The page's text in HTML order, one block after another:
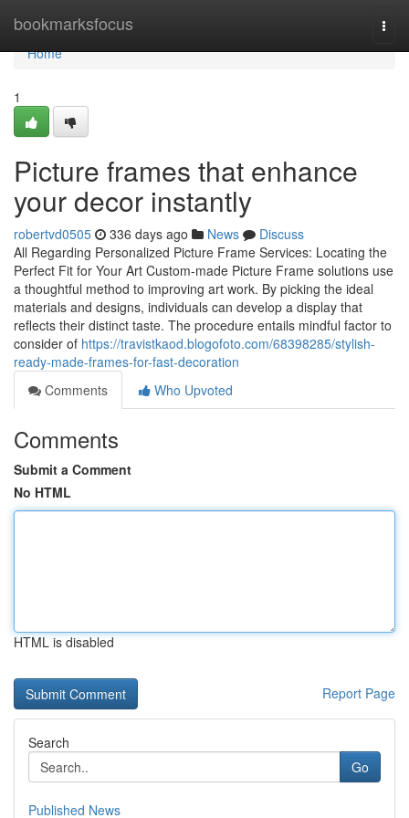
bookmarksfocus
Home
Home
1
Picture frames that enhance
your decor instantly
robertvd0505 336 days ago News
Discuss
All Regarding Personalized Picture Frame Services: Locating the
Perfect Fit for Your Art Custom-made Picture Frame solutions use
a thoughtful method to improving art work. By picking the ideal
materials and designs, individuals can develop a display that
reflects their distinct taste. The procedure entails mindful factor to
consider of https://travistkaod.blogofoto.com/68398285/stylish-
ready-made-frames-for-fast-decoration
Comments
Who Upvoted
Comments
Submit a Comment
No HTML
HTML is disabled
Report Page
Search
Go
Published News